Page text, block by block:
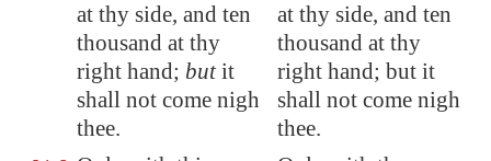
at thy side, and ten
thousand at thy
right hand; butit
shall not come nigh
thee.
at thy side, and ten
thousand at thy
right hand; but it
shall not come nigh
thee.